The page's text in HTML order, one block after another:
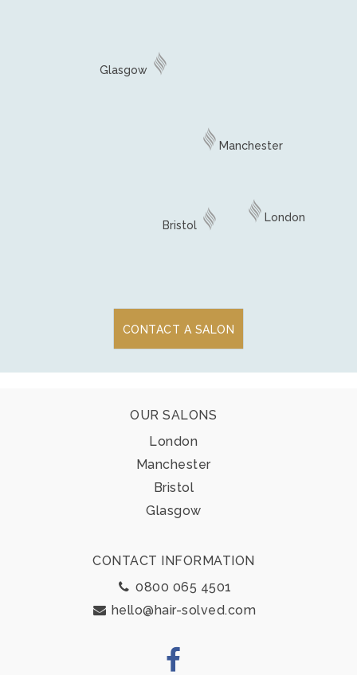
London
Manchester
Bristol
Glasgow
CONTACT A SALON
OUR SALONS
London
Manchester
Bristol
Glasgow
CONTACT INFORMATION
0800 065 4501
hello@hair-solved.com